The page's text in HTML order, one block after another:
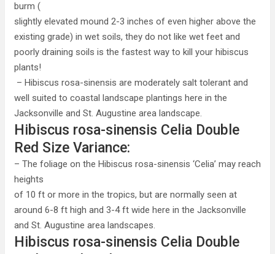
burm (
slightly elevated mound 2-3 inches of even higher above the
existing grade) in wet soils, they do not like wet feet and
poorly draining soils is the fastest way to kill your hibiscus
plants!
– Hibiscus rosa-sinensis are moderately salt tolerant and
well suited to coastal landscape plantings here in the
Jacksonville and St. Augustine area landscape.
Hibiscus rosa-sinensis Celia Double
Red Size Variance:
– The foliage on the Hibiscus rosa-sinensis ‘Celia’ may reach
heights
of 10 ft or more in the tropics, but are normally seen at
around 6-8 ft high and 3-4 ft wide here in the Jacksonville
and St. Augustine area landscapes.
Hibiscus rosa-sinensis Celia Double